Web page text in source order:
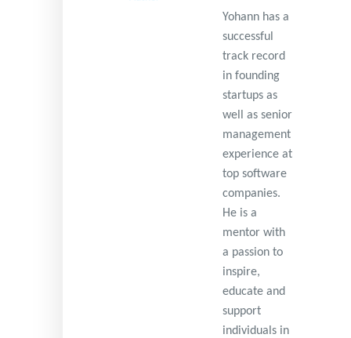
Yohann has a
successful
track record
in founding
startups as
well as senior
management
experience at
top software
companies.
He is a
mentor with
a passion to
inspire,
educate and
support
individuals in